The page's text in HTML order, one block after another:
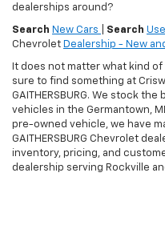
dealerships around?
Search New Cars Search
Chevrolet Dealership - New
It does not matter what kind
sure to find something at
GAITHERSBURG. We stock
vehicles in the Germantown,
pre-owned vehicle, we have
GAITHERSBURG Chevrolet
inventory, pricing, and
dealership serving Rockville